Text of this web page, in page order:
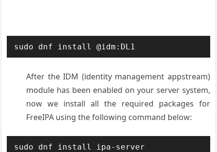
sudo dnf install @idm:DL1
After the IDM (identity management appstream)
module has been enabled on your server system,
now we install all the required packages for
FreeIPA using the following command below:
sudo dnf install ipa-server